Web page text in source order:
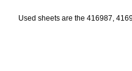
Used sheets are the 416987,